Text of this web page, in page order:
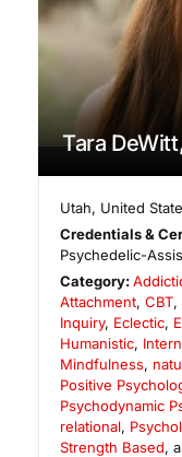
Tara
Utah, United
Credentials &
Psychedelic-
Category:
Attachment, CBT,
Inquiry, Eclectic,
Humanistic,
Mindfulness,
Positive
Psychodynamic
relational,
Strength Based,